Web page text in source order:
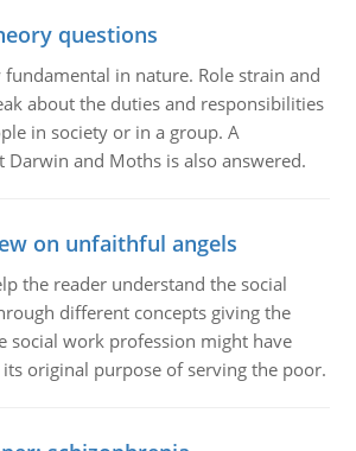
questions
fundamental in nature. Role strain and
about the duties and responsibilities
in society or in a group. A
and Moths is also answered.
on unfaithful angels
the reader understand the social
different concepts giving the
social work profession might have
original purpose of serving the poor.